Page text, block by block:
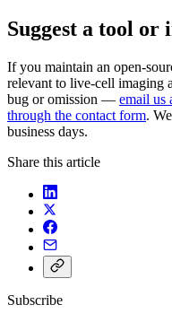
Suggest a tool or
If you maintain an open-
relevant to live-cell imaging
bug or omission — email us
through the contact form.
business days.
Share this article
Subscribe